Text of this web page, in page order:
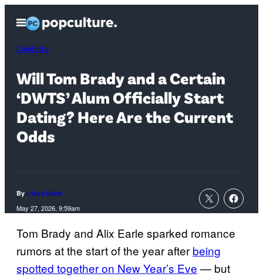
content
Open
Menu
Celebrity
Will Tom Brady and a Certain
‘DWTS’ Alum Officially Start
Dating? Here Are the Current
Odds
By Libby Hider
May 27, 2026, 9:59am
Tom Brady and Alix Earle sparked romance
rumors at the start of the year after being
spotted together on New Year’s Eve — but